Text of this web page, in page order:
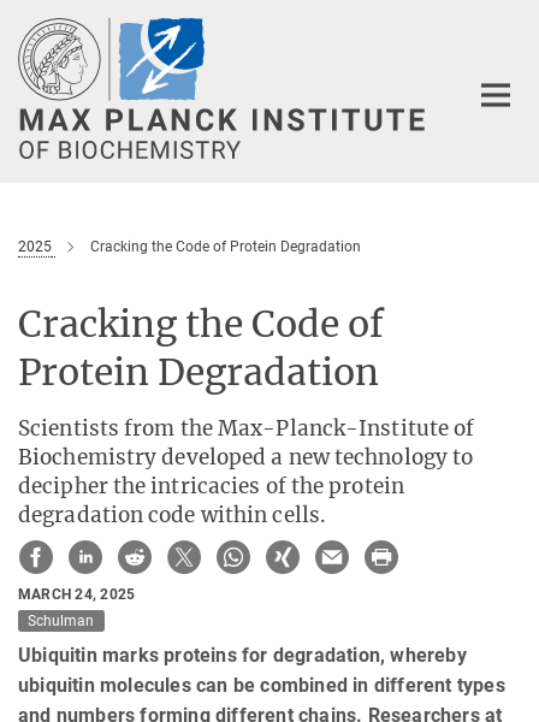
Main-
Content
2025 Cracking the Code of Protein Degradation
Cracking the Code of
Protein Degradation
Scientists from the Max-Planck-Institute of
Biochemistry developed a new technology to
decipher the intricacies of the protein
degradation code within cells.
MARCH 24, 2025
Schulman
Ubiquitin marks proteins for degradation, whereby
ubiquitin molecules can be combined in different types
and numbers forming different chains. Researchers at